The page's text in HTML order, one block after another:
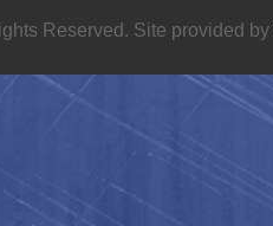
Reserved. Site provided by